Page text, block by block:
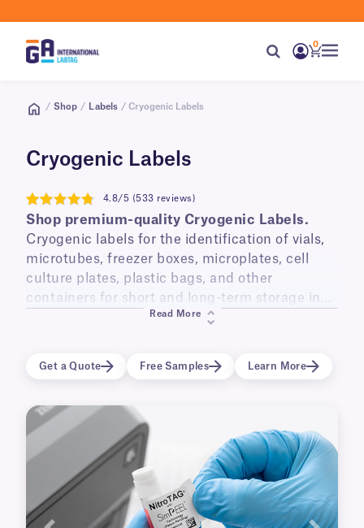
0
/ Shop / Labels / Cryogenic Labels
Cryogenic Labels
4.8
4.8/5 (533 reviews)
Shop premium-quality Cryogenic Labels.
Cryogenic labels for the identification of vials,
microtubes, freezer boxes, microplates, cell
culture plates, plastic bags, and other
containers for short and long-term storage in
liquid and vapor phase liquid nitrogen
Read More
Get a Quote Free Samples Learn More